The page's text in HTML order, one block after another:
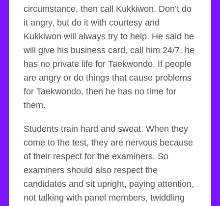
circumstance, then call Kukkiwon. Don’t do
it angry, but do it with courtesy and
Kukkiwon will always try to help. He said he
will give his business card, call him 24/7, he
has no private life for Taekwondo. If people
are angry or do things that cause problems
for Taekwondo, then he has no time for
them.
Students train hard and sweat. When they
come to the test, they are nervous because
of their respect for the examiners. So
examiners should also respect the
candidates and sit upright, paying attention,
not talking with panel members, twiddling